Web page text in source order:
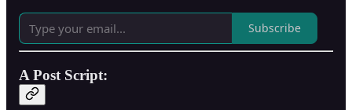
Subscribe
A Post Script: